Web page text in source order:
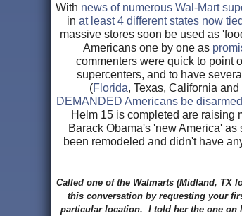
With news of numerous Wal-Mart
in at least 4 different states now
massive stores soon be used as
Americans one by one as
commenters were quick to point
supercenters, and to have
(Florida, Texas, California and
DEMANDED Americans be disarmed
Helm 15 is completed are raising
Barack Obama's 'new America'
been remodeled and didn't have
Called one of the Walmarts (Midland, TX
this conversation by requesting your
particular location. I told her the one on